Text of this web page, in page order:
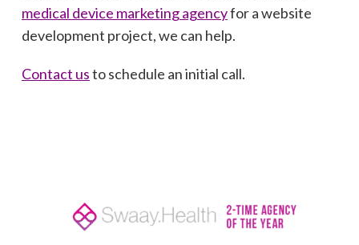
medical device marketing agencyfor a website
development project, we can help.
Contact usto schedule an initial call.